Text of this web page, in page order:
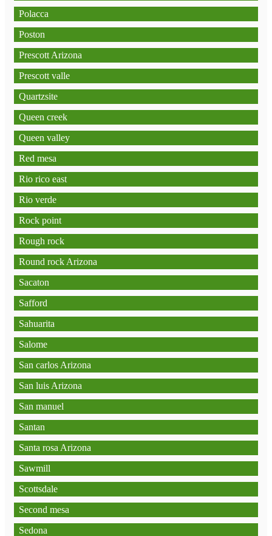
Polacca
Poston
Prescott Arizona
Prescott valle
Quartzsite
Queen creek
Queen valley
Red mesa
Rio rico east
Rio verde
Rock point
Rough rock
Round rock Arizona
Sacaton
Safford
Sahuarita
Salome
San carlos Arizona
San luis Arizona
San manuel
Santan
Santa rosa Arizona
Sawmill
Scottsdale
Second mesa
Sedona